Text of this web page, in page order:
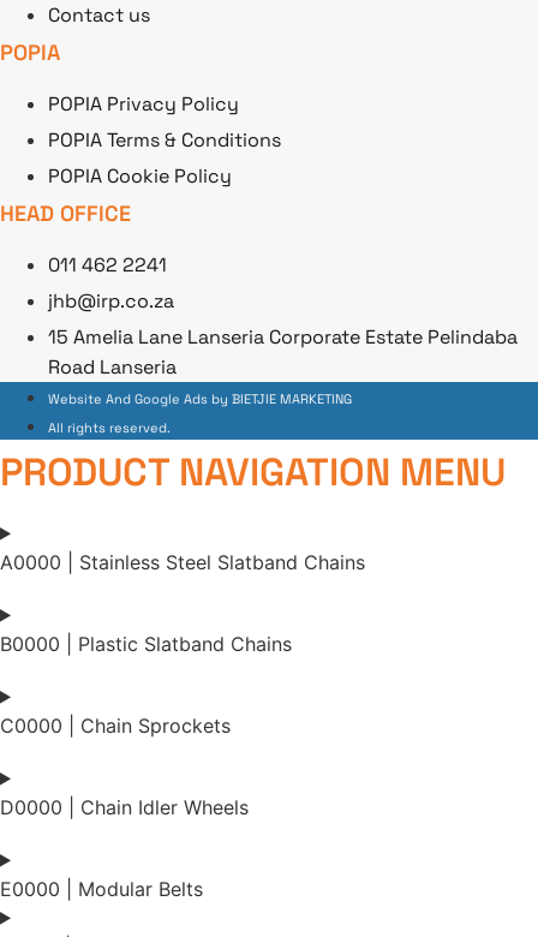
Contact us
POPIA
POPIA Privacy Policy
POPIA Terms & Conditions
POPIA Cookie Policy
HEAD OFFICE
011 462 2241
jhb@irp.co.za
15 Amelia Lane Lanseria Corporate Estate Pelindaba
Road Lanseria
Website And Google Ads by BIETJIE MARKETING
All rights reserved.
PRODUCT NAVIGATION MENU
A0000 | Stainless Steel Slatband Chains
B0000 | Plastic Slatband Chains
C0000 | Chain Sprockets
D0000 | Chain Idler Wheels
E0000 | Modular Belts